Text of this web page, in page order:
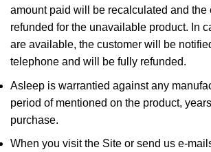
amount paid will be recalculated and the
refunded for the unavailable product. In
are available, the customer will be
telephone and will be fully refunded.
Asleep is warrantied against any
period of mentioned on the product,
purchase.
When you visit the Site or send us e-